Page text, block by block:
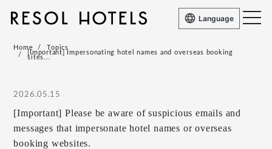
Language
Home Topics
[Important] Impersonating hotel names and overseas booking
sites...
2026.05.15
[Important] Please be aware of suspicious emails and
messages that impersonate hotel names or overseas
booking websites.